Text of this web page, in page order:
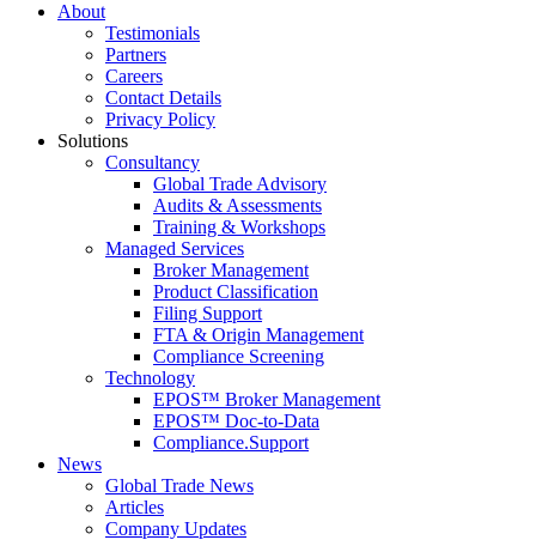
About
Testimonials
Partners
Careers
Contact Details
Privacy Policy
Solutions
Consultancy
Global Trade Advisory
Audits & Assessments
Training & Workshops
Managed Services
Broker Management
Product Classification
Filing Support
FTA & Origin Management
Compliance Screening
Technology
EPOS™ Broker Management
EPOS™ Doc-to-Data
Compliance.Support
News
Global Trade News
Articles
Company Updates